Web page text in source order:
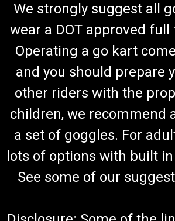
We strongly suggest all
wear a DOT approved
Operating a go kart
and you should prepare
other riders with the
children, we recommend
a set of goggles. For
lots of options with built
See some of our